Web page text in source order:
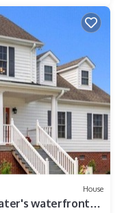
House
waterfront